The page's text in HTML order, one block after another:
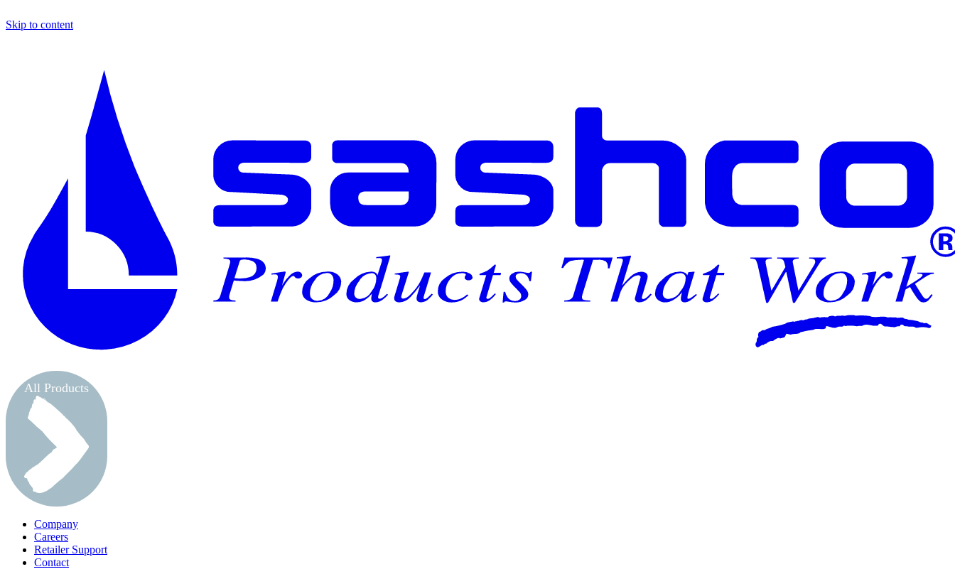
Skip to content
All Products
Company
Careers
Retailer Support
Contact